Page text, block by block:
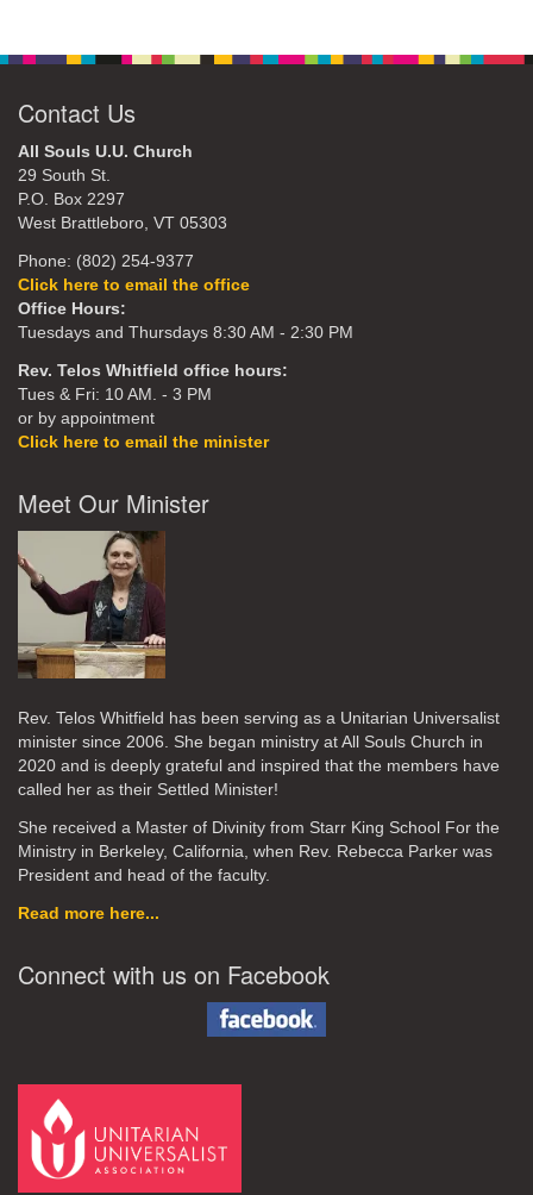
Contact Us
All Souls U.U. Church
29 South St.
P.O. Box 2297
West Brattleboro, VT 05303
Phone: (802) 254-9377
Click here to email the office
Office Hours:
Tuesdays and Thursdays 8:30 AM - 2:30 PM
Rev. Telos Whitfield office hours:
Tues & Fri: 10 AM. - 3 PM
or by appointment
Click here to email the minister
Meet Our Minister
Rev. Telos Whitfield has been serving as a Unitarian Universalist
minister since 2006. She began ministry at All Souls Church in
2020 and is deeply grateful and inspired that the members have
called her as their Settled Minister!
She received a Master of Divinity from Starr King School For the
Ministry in Berkeley, California, when Rev. Rebecca Parker was
President and head of the faculty.
Read more here...
Connect with us on Facebook